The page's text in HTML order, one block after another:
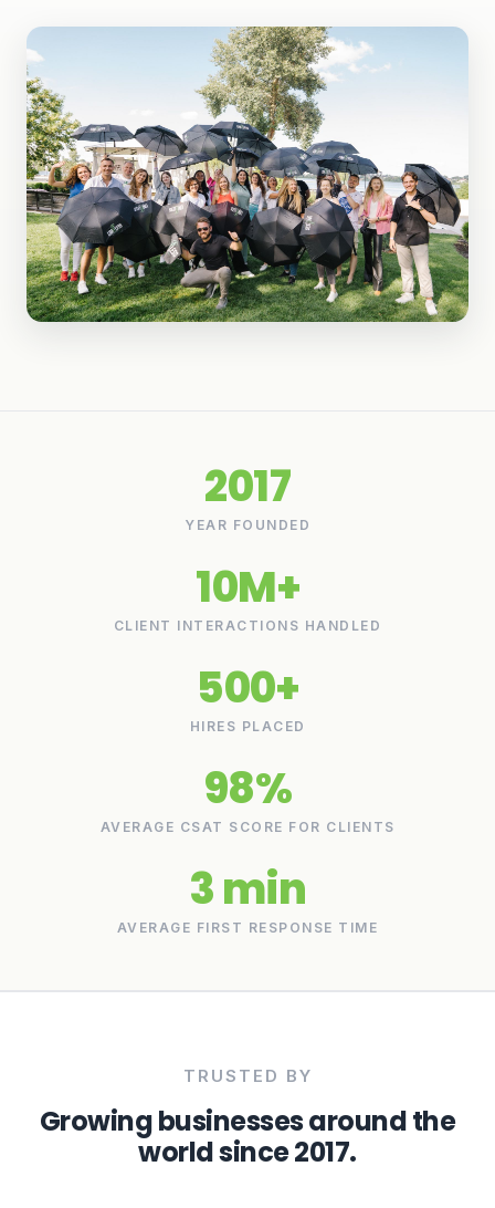
2017
YEAR FOUNDED
10M+
CLIENT INTERACTIONS HANDLED
500+
HIRES PLACED
98%
AVERAGE CSAT SCORE FOR CLIENTS
3 min
AVERAGE FIRST RESPONSE TIME
TRUSTED BY
Growing businesses around the
world since 2017.